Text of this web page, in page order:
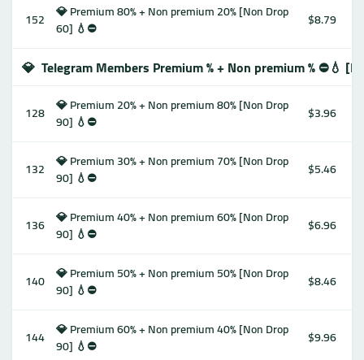
152 💎 Premium 80% + Non premium 20% [Non Drop
60] 💧⛔️
$8.79
💎 Telegram Members Premium % + Non premium % ⛔️💧
128 💎 Premium 20% + Non premium 80% [Non Drop
90] 💧⛔️
$3.96
132 💎 Premium 30% + Non premium 70% [Non Drop
90] 💧⛔️
$5.46
136 💎 Premium 40% + Non premium 60% [Non Drop
90] 💧⛔️
$6.96
140 💎 Premium 50% + Non premium 50% [Non Drop
90] 💧⛔️
$8.46
144 💎 Premium 60% + Non premium 40% [Non Drop
90] 💧⛔️
$9.96